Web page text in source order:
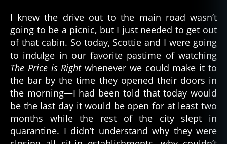
I knew the drive out to the main road wasn’t
going to be a picnic, but I just needed to get out
of that cabin. So today, Scottie and I were going
to indulge in our favorite pastime of watching
The Price is Rightwhenever we could make it to
the bar by the time they opened their doors in
the morning—I had been told that today would
be the last day it would be open for at least two
months while the rest of the city slept in
quarantine. I didn’t understand why they were